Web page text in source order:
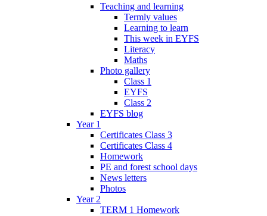
Teaching and learning
Termly values
Learning to learn
This week in EYFS
Literacy
Maths
Photo gallery
Class 1
EYFS
Class 2
EYFS blog
Year 1
Certificates Class 3
Certificates Class 4
Homework
PE and forest school days
News letters
Photos
Year 2
TERM 1 Homework